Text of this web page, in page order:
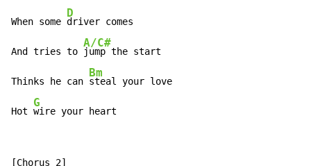
When some
D
driver comes
And tries to
A/C#
jump the start
Thinks he can
Bm
steal your love
Hot
G
wire your heart